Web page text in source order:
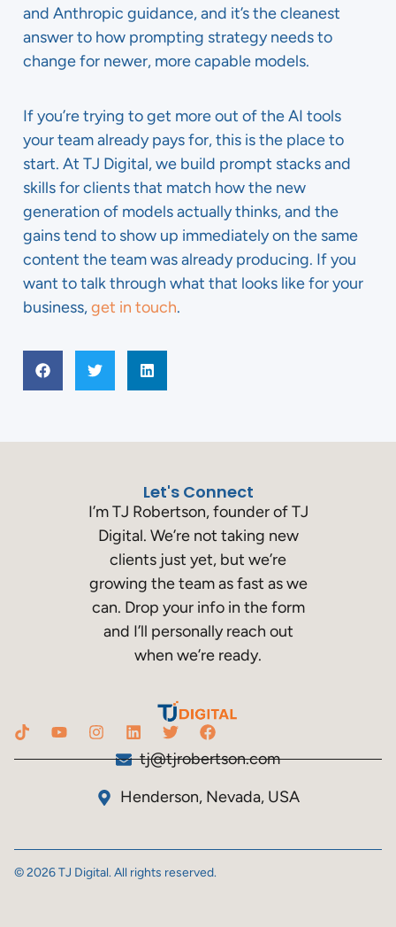
and Anthropic guidance, and it’s the cleanest
answer to how prompting strategy needs to
change for newer, more capable models.
If you’re trying to get more out of the AI tools
your team already pays for, this is the place to
start. At TJ Digital, we build prompt stacks and
skills for clients that match how the new
generation of models actually thinks, and the
gains tend to show up immediately on the same
content the team was already producing. If you
want to talk through what that looks like for your
business,get in touch.
Let's Connect
I’m TJ Robertson, founder of TJ
Digital. We’re not taking new
clients just yet, but we’re
growing the team as fast as we
can. Drop your info in the form
and I’ll personally reach out
when we’re ready.
tj@tjrobertson.com
Henderson, Nevada, USA
© 2026 TJ Digital. All rights reserved.